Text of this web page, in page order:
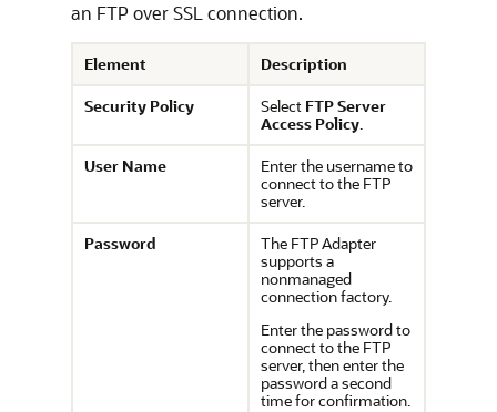
an FTP over SSL connection.
Element
Description
Security Policy
Select FTP Server
Access Policy.
User Name
Enter the username to
connect to the FTP
server.
Password
The FTP Adapter
supports a
nonmanaged
connection factory.
Enter the password to
connect to the FTP
server, then enter the
password a second
time for confirmation.